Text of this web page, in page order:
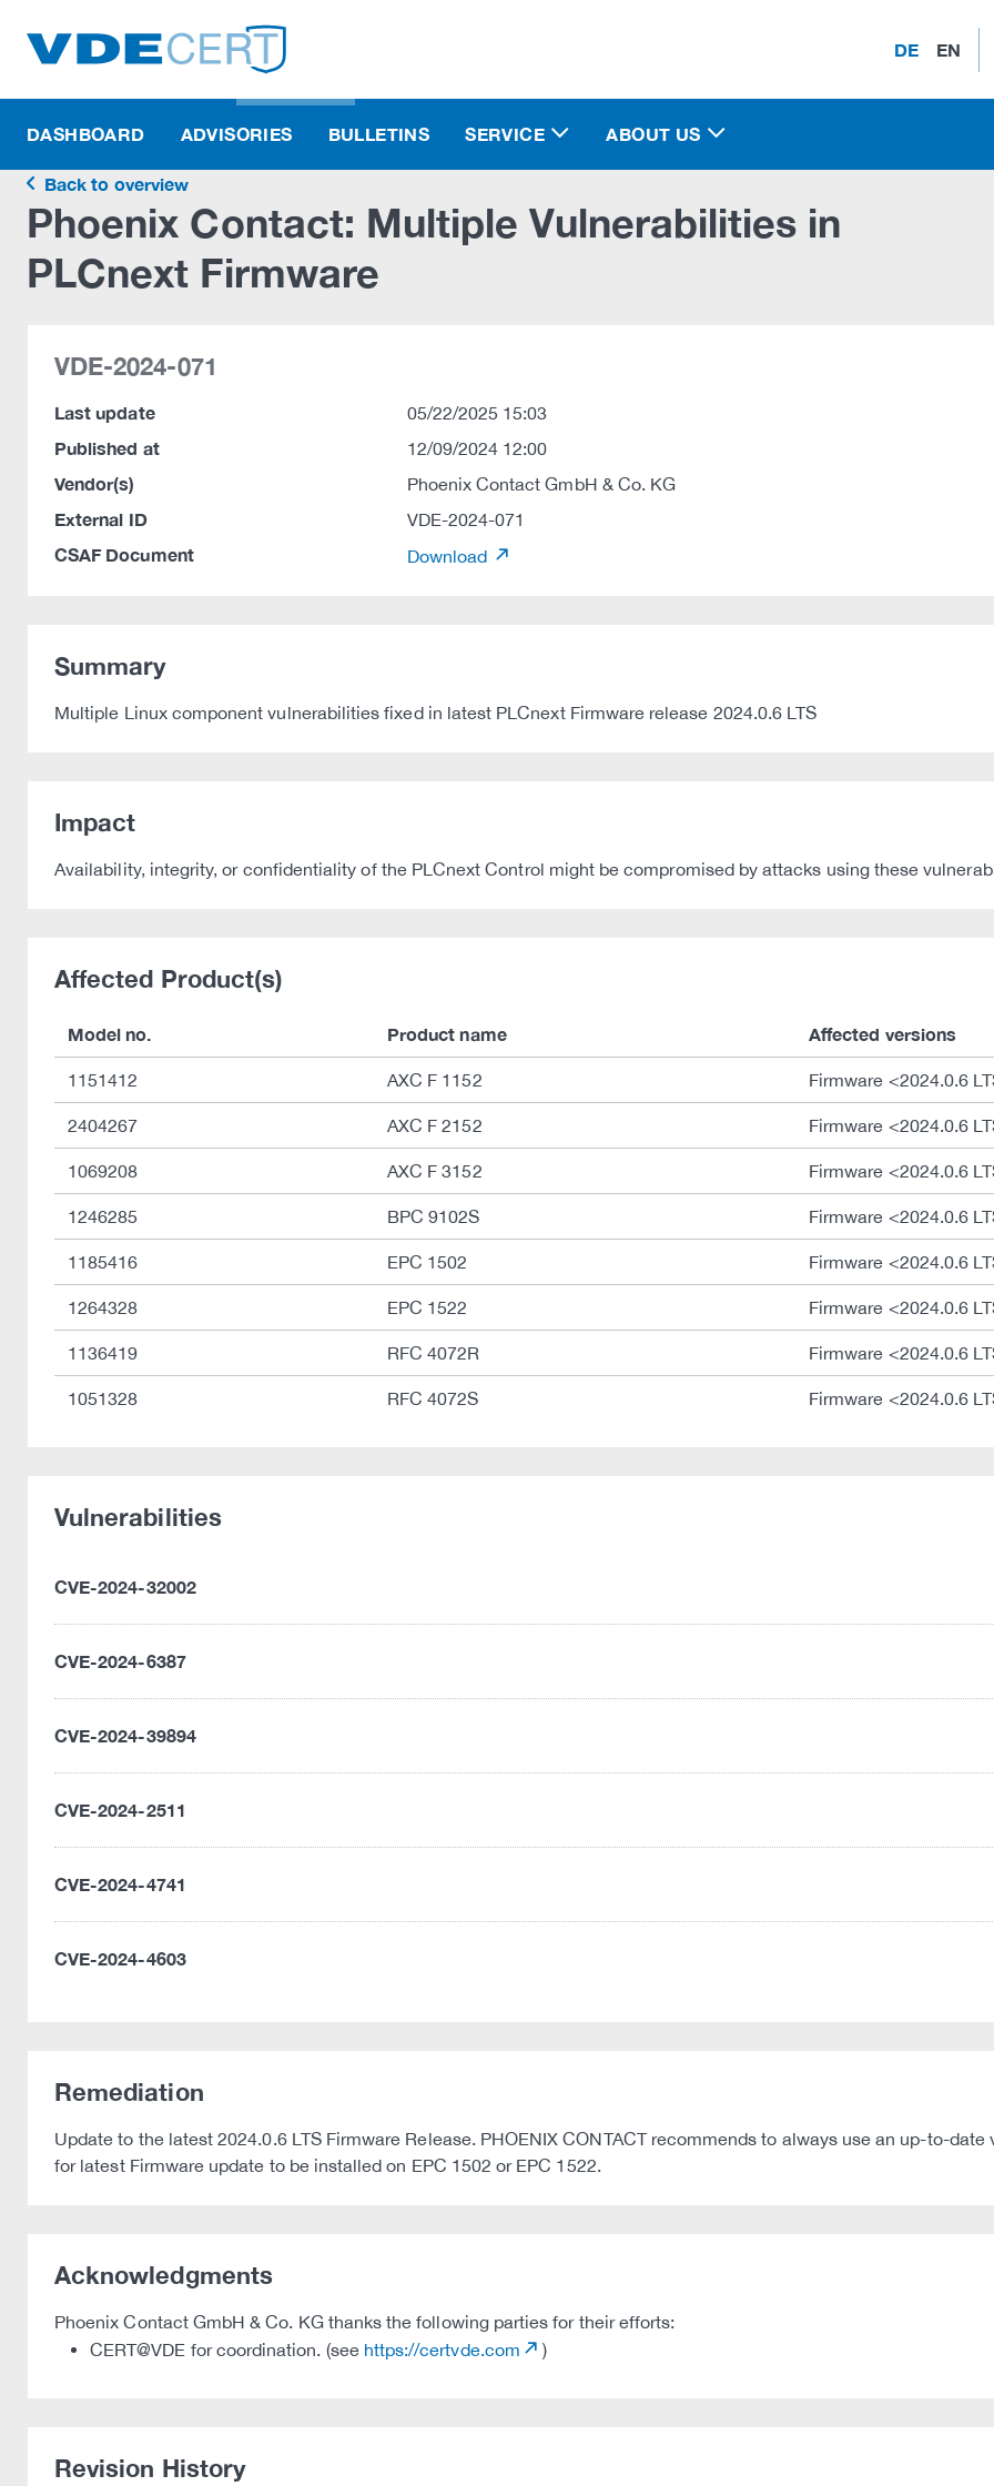
DE EN
DASHBOARD ADVISORIES BULLETINS SERVICE ABOUT US
Back to overview
Phoenix Contact: Multiple Vulnerabilities in
PLCnext Firmware
VDE-2024-071
Last update 05/22/2025 15:03
Published at 12/09/2024 12:00
Vendor(s) Phoenix Contact GmbH & Co. KG
External ID VDE-2024-071
CSAF Document Download
Summary
Multiple Linux component vulnerabilities fixed in latest PLCnext Firmware release 2024.0.6 LTS
Impact
Availability, integrity, or confidentiality of the PLCnext Control might be compromised by attacks using these
Affected Product(s)
Model no. Product name Affected versions
1151412 AXC F 1152 Firmware <2024.0.6
2404267 AXC F 2152 Firmware <2024.0.6
1069208 AXC F 3152 Firmware <2024.0.6
1246285 BPC 9102S Firmware <2024.0.6
1185416 EPC 1502 Firmware <2024.0.6
1264328 EPC 1522 Firmware <2024.0.6
1136419 RFC 4072R Firmware <2024.0.6
1051328 RFC 4072S Firmware <2024.0.6
Vulnerabilities
CVE-2024-32002
CVE-2024-6387
CVE-2024-39894
CVE-2024-2511
CVE-2024-4741
CVE-2024-4603
Remediation
Update to the latest 2024.0.6 LTS Firmware Release. PHOENIX CONTACT recommends to always use an up-to-
for latest Firmware update to be installed on EPC 1502 or EPC 1522.
Acknowledgments
Phoenix Contact GmbH & Co. KG thanks the following parties for their efforts:
CERT@VDE for coordination. (see https://certvde.com )
Revision History